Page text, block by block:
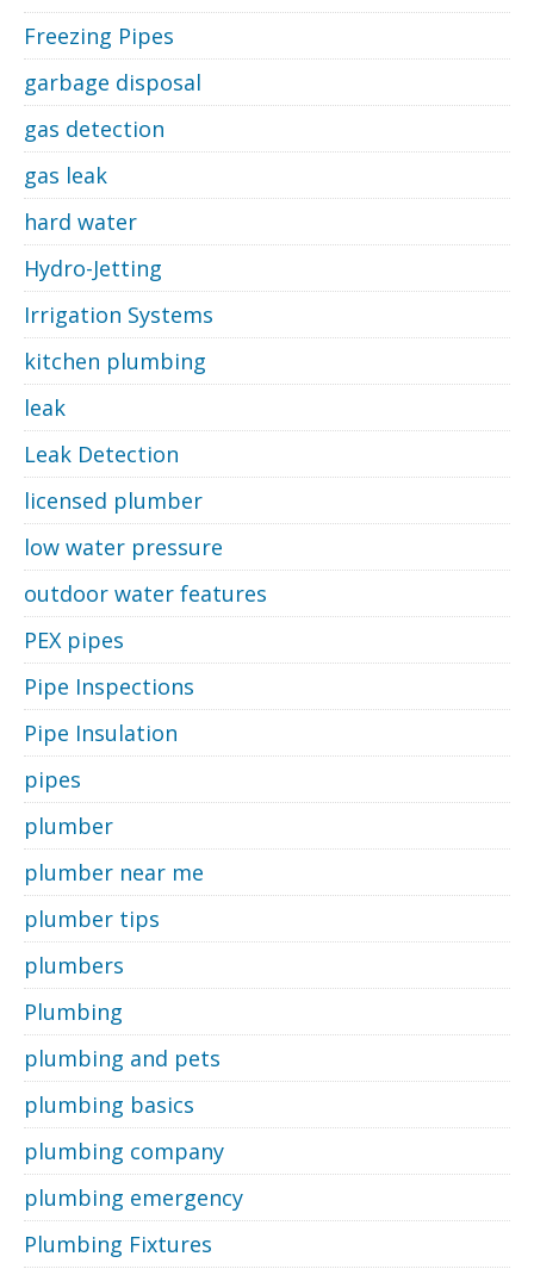
Freezing Pipes
garbage disposal
gas detection
gas leak
hard water
Hydro-Jetting
Irrigation Systems
kitchen plumbing
leak
Leak Detection
licensed plumber
low water pressure
outdoor water features
PEX pipes
Pipe Inspections
Pipe Insulation
pipes
plumber
plumber near me
plumber tips
plumbers
Plumbing
plumbing and pets
plumbing basics
plumbing company
plumbing emergency
Plumbing Fixtures